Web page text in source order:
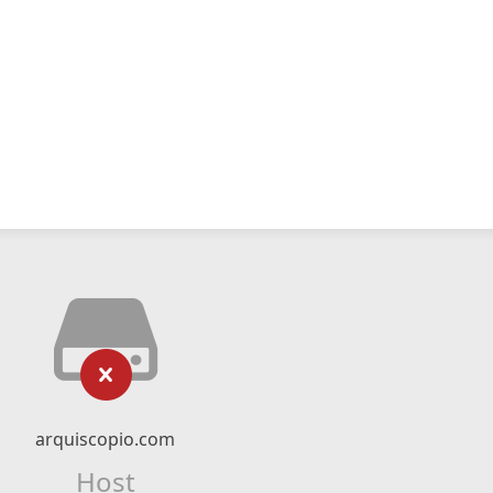
arquiscopio.com
Host